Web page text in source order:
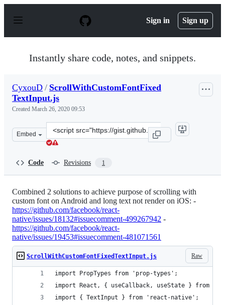
p
Sign in Sign up
Instantly share code, notes, and snippets.
CyxouD / ScrollWithCustomFontFixed
TextInput.js
Created March 26, 2020 09:53
Embed
Clone
this
Code Revisions 1
Combined 2 solutions to achieve purpose of scrolling with
custom font on Android and long text not render on iOS: -
https://github.com/facebook/react-
native/issues/18132#issuecomment-499267942 -
https://github.com/facebook/react-
native/issues/19453#issuecomment-481071561
Raw
ScrollWithCustomFontFixedTextInput.js
import PropTypes from 'prop-types';
import React, { useCallback, useState } from
import { TextInput } from 'react-native';